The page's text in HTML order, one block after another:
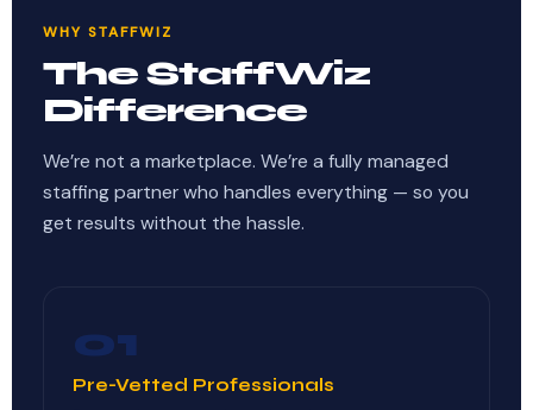
WHY STAFFWIZ
The StaffWiz
Difference
We’re not a marketplace. We’re a fully managed
staffing partner who handles everything — so you
get results without the hassle.
01
Pre-Vetted Professionals